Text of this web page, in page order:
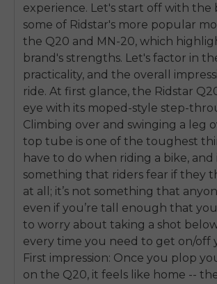
experience. Let's start off with the
some of Ridstar's more popular
the Q20 and MN-20, which
brand's strengths. Let's factor in
practicality, and the overall
ride. At first glance, the Ridstar
eye with its moped-style step-
Climbing over and swinging a leg
top tube is one of the toughest
have to do when riding a bike, and
something that riders fear if they
at all; it’s not something that
even if you’re tall enough that
to worry about taking a shot
every time you need to get on/off
First impression: Once you plop
on the Q20, it feels like home --